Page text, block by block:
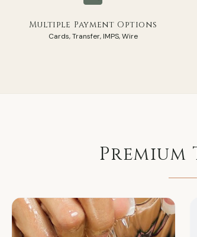
Multiple Payment Options
Cards, Transfer, IMPS, Wire
Premium